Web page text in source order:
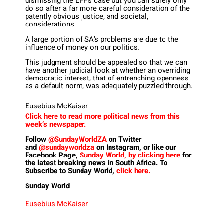
do so after a far more careful consideration of the
patently obvious justice, and societal,
considerations.
A large portion of SA’s problems are due to the
influence of money on our politics.
This judgment should be appealed so that we can
have another judicial look at whether an overriding
democratic interest, that of entrenching openness
as a default norm, was adequately puzzled through.
Eusebius McKaiser
Click here to read more political news from this
week’s newspaper.
Follow@SundayWorldZAon Twitter
and@sundayworldzaon Instagram, or like our
Facebook Page, Sunday World, by clicking herefor
the latest breaking news in South Africa. To
Subscribe to Sunday World, click here.
Sunday World
Eusebius McKaiser